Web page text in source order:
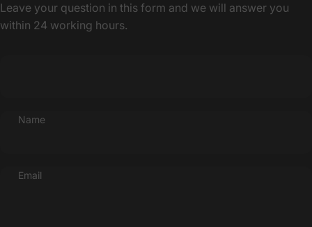
Leave your question in this form and we will answer you
within 24 working hours.
Name
Email